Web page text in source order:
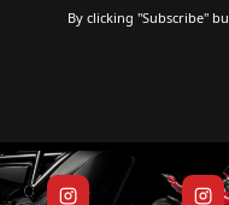
By clicking "Subscribe"